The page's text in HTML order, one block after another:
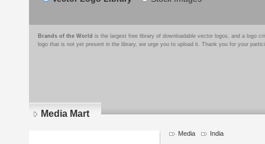
Brands of the World is the largest free library of downloadable vector logos, and a logo
logo that is not yet present in the library, we urge you to upload it. Thank you for your
Media Mart
Media India